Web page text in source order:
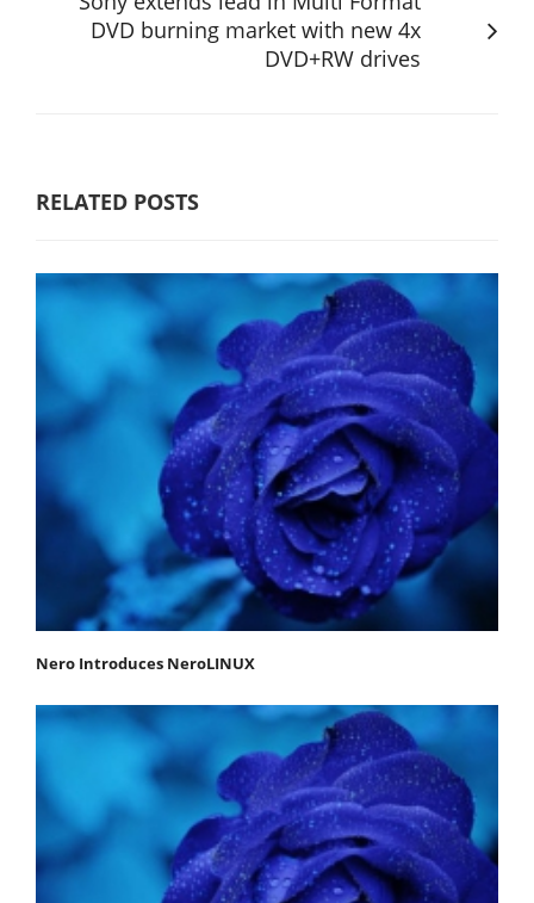
DVD burning market with new 4x
DVD+RW drives
RELATED POSTS
Nero Introduces NeroLINUX